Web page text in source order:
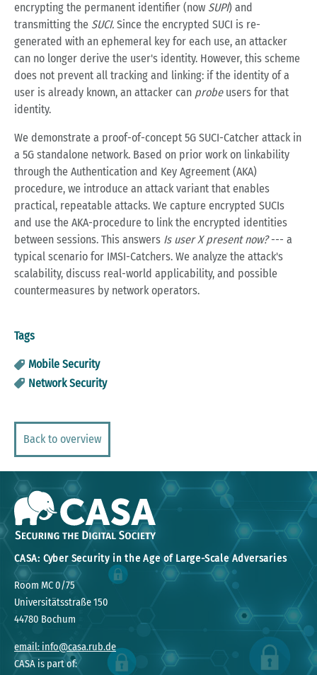
encrypting the permanent identifier (now SUPI) and
transmitting the SUCI. Since the encrypted SUCI is re-
generated with an ephemeral key for each use, an attacker
can no longer derive the user's identity. However, this scheme
does not prevent all tracking and linking: if the identity of a
user is already known, an attacker can probeusers for that
identity.
We demonstrate a proof-of-concept 5G SUCI-Catcher attack in
a 5G standalone network. Based on prior work on linkability
through the Authentication and Key Agreement (AKA)
procedure, we introduce an attack variant that enables
practical, repeatable attacks. We capture encrypted SUCIs
and use the AKA-procedure to link the encrypted identities
between sessions. This answers Is user X present now?--- a
typical scenario for IMSI-Catchers. We analyze the attack's
scalability, discuss real-world applicability, and possible
countermeasures by network operators.
Tags
Mobile Security
Network Security
Back to overview
CASA: Cyber Security in the Age of Large-Scale Adversaries
Room MC 0/75
Universitätsstraße 150
44780 Bochum
email: info@casa.rub.de
CASA is part of: